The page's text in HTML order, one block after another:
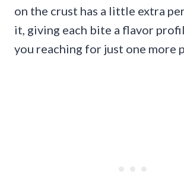
on the crust has a little extra
it, giving each bite a flavor
you reaching for just one more